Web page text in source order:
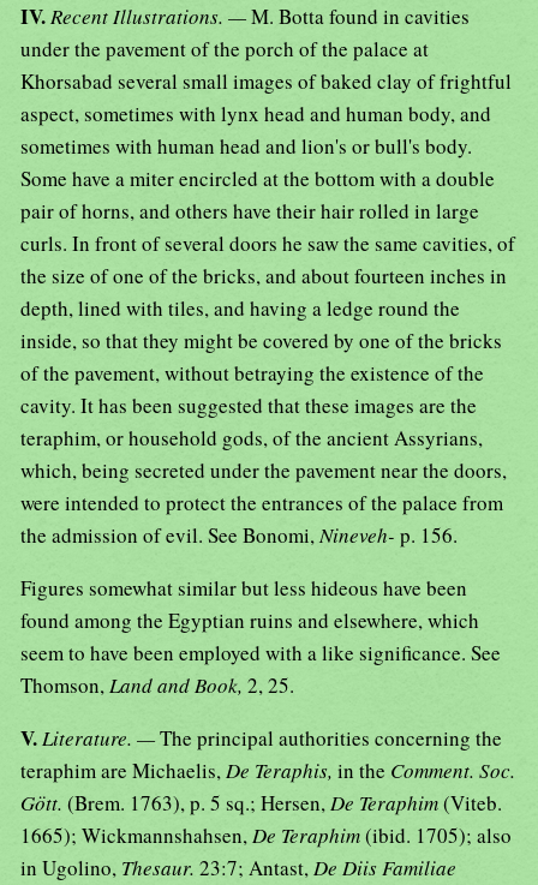
IV.Recent Illustrations. —M. Botta found in cavities
under the pavement of the porch of the palace at
Khorsabad several small images of baked clay of frightful
aspect, sometimes with lynx head and human body, and
sometimes with human head and lion's or bull's body.
Some have a miter encircled at the bottom with a double
pair of horns, and others have their hair rolled in large
curls. In front of several doors he saw the same cavities, of
the size of one of the bricks, and about fourteen inches in
depth, lined with tiles, and having a ledge round the
inside, so that they might be covered by one of the bricks
of the pavement, without betraying the existence of the
cavity. It has been suggested that these images are the
teraphim, or household gods, of the ancient Assyrians,
which, being secreted under the pavement near the doors,
were intended to protect the entrances of the palace from
the admission of evil. See Bonomi,Nineveh- p. 156.
Figures somewhat similar but less hideous have been
found among the Egyptian ruins and elsewhere, which
seem to have been employed with a like significance. See
Thomson,Land and Book, 2, 25.
V.Literature. —The principal authorities concerning the
teraphim are Michaelis,De Teraphis, in the Comment. Soc.
Gött. (Brem. 1763), p. 5 sq.; Hersen,De Teraphim(Viteb.
1665); Wickmannshahsen,De Teraphim(ibid. 1705); also
in Ugolino, Thesaur. 23:7; Antast,De Diis Familiae